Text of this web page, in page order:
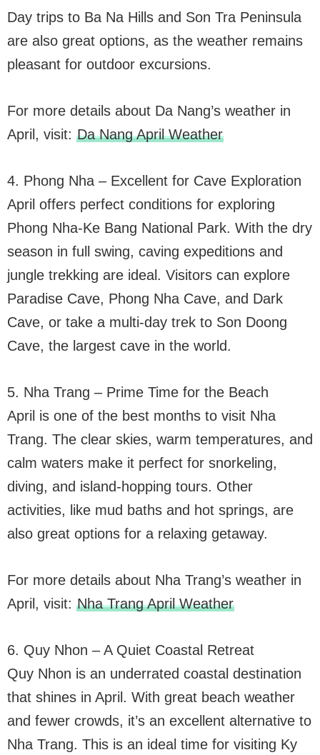
Day trips to Ba Na Hills and Son Tra Peninsula
are also great options, as the weather remains
pleasant for outdoor excursions.
For more details about Da Nang’s weather in
April, visit: Da Nang April Weather
4. Phong Nha – Excellent for Cave Exploration
April offers perfect conditions for exploring
Phong Nha-Ke Bang National Park. With the dry
season in full swing, caving expeditions and
jungle trekking are ideal. Visitors can explore
Paradise Cave, Phong Nha Cave, and Dark
Cave, or take a multi-day trek to Son Doong
Cave, the largest cave in the world.
5. Nha Trang – Prime Time for the Beach
April is one of the best months to visit Nha
Trang. The clear skies, warm temperatures, and
calm waters make it perfect for snorkeling,
diving, and island-hopping tours. Other
activities, like mud baths and hot springs, are
also great options for a relaxing getaway.
For more details about Nha Trang’s weather in
April, visit: Nha Trang April Weather
6. Quy Nhon – A Quiet Coastal Retreat
Quy Nhon is an underrated coastal destination
that shines in April. With great beach weather
and fewer crowds, it’s an excellent alternative to
Nha Trang. This is an ideal time for visiting Ky